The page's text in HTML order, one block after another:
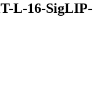
L-16-SigLIP-